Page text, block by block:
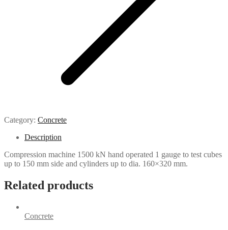
Category: Concrete
Description
Compression machine 1500 kN hand operated 1 gauge to test cubes
up to 150 mm side and cylinders up to dia. 160×320 mm.
Related products
Concrete